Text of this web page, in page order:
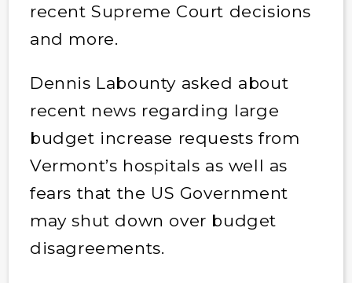
recent Supreme Court decisions
and more.
Dennis Labounty asked about
recent news regarding large
budget increase requests from
Vermont’s hospitals as well as
fears that the US Government
may shut down over budget
disagreements.